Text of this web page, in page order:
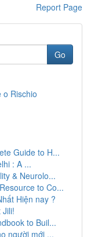
Report Page
Go
o Rischio
Guide to H...
: A ...
& Neurolo...
to Co...
Hiện nay ?
Jili!
to Buil...
người mới ...